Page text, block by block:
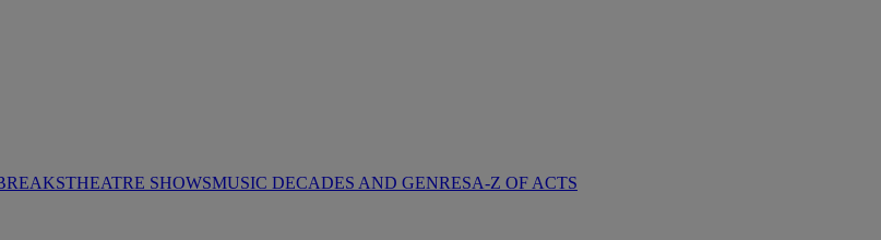
THEATRE SHOWSMUSIC DECADES AND GENRESA-Z OF ACTS